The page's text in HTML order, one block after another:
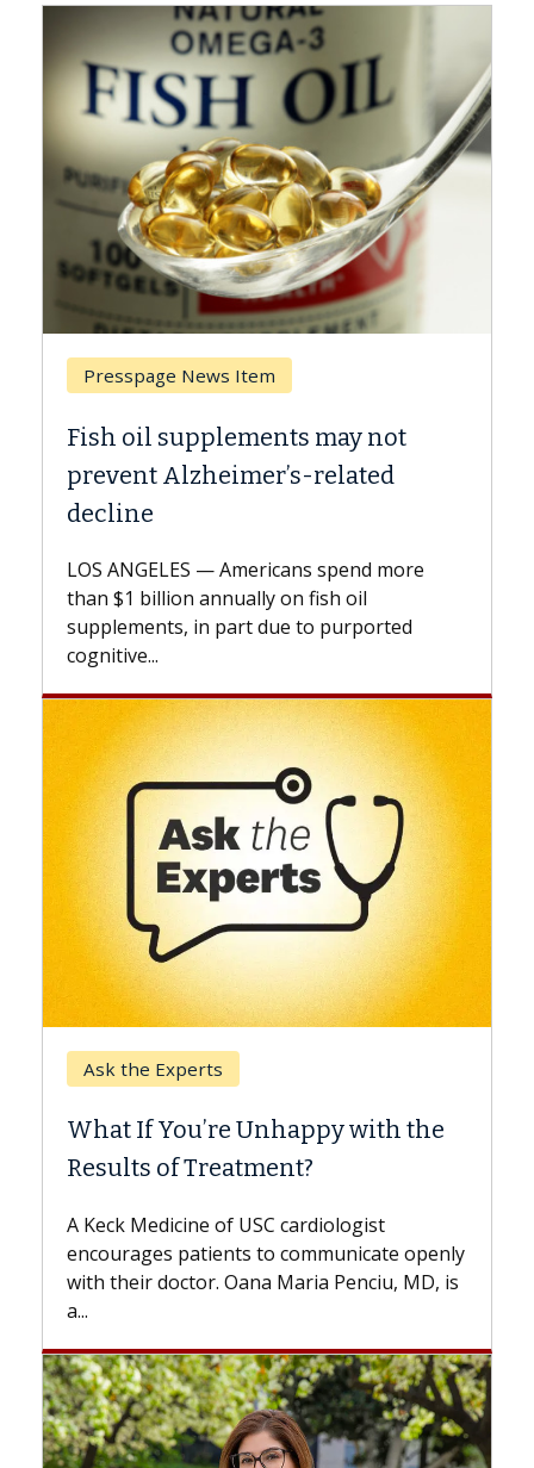
openly
Breast Cancer
Why CAR-T Cell Therapy Struggles
Against Solid Tumors
A Keck Medicine of USC cell therapist
explains how design innovations could
expand the use of CAR-T cell therapy
beyond...
Keck Hospital of USC
When Can You Delay Spine
Surgery?
while others can wait. An expert discusses
the difference. If you’ve been diagnosed
with...